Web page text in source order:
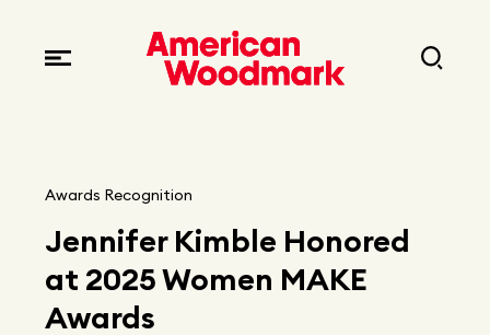
Corporate responsibility
Brands
Current openings
Early career opportunities
Explore Careers
Resources
Awards Recognition
Jennifer Kimble Honored
at 2025 Women MAKE
Awards